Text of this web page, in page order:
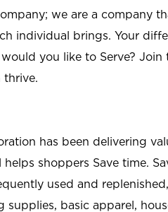
we are a company
individual brings. Your
you like to Serve?
thrive.
has been delivering
helps shoppers Save time.
used and
supplies, basic apparel,